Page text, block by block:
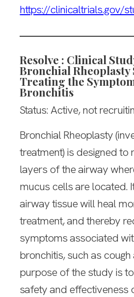
https://clinicaltrials.gov/
Resolve : Clinical
Bronchial Rheoplasty
Treating the
Bronchitis
Status: Active, not
Bronchial Rheoplasty
treatment) is designed to
layers of the airway
mucus cells are located.
airway tissue will heal
treatment, and thereby
symptoms associated
bronchitis, such as
purpose of the study is
safety and effectiveness